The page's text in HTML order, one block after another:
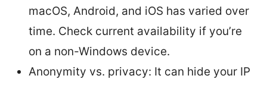
macOS, Android, and iOS has varied over
time. Check current availability if you’re
on a non-Windows device.
Anonymity vs. privacy: It can hide your IP